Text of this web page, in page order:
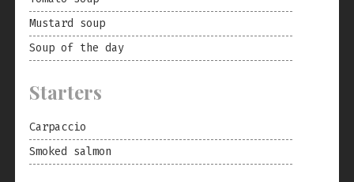
Mustard soup
Soup of the day
Starters
Carpaccio
Smoked salmon